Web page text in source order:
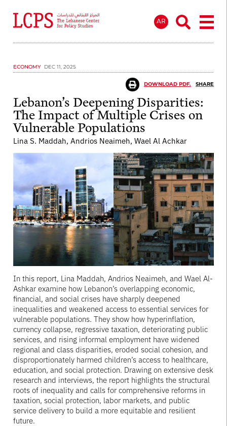
AR
ECONOMY DEC 11, 2025
DOWNLOAD PDF. SHARE
Lebanon’s Deepening Disparities:
The Impact of Multiple Crises on
Vulnerable Populations
Lina S. Maddah, Andrios Neaimeh, Wael Al Achkar
In this report, Lina Maddah, Andrios Neaimeh, and Wael Al-
Ashkar examine how Lebanon’s overlapping economic,
financial, and social crises have sharply deepened
inequalities and weakened access to essential services for
vulnerable populations. They show how hyperinflation,
currency collapse, regressive taxation, deteriorating public
services, and rising informal employment have widened
regional and class disparities, eroded social cohesion, and
disproportionately harmed children’s access to healthcare,
education, and social protection. Drawing on extensive desk
research and interviews, the report highlights the structural
roots of inequality and calls for comprehensive reforms in
taxation, social protection, labor markets, and public
service delivery to build a more equitable and resilient
future.